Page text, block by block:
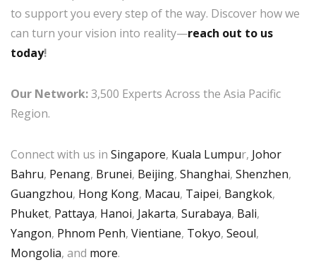
to support you every step of the way. Discover how we
can turn your vision into reality—reach out to us
today!
Our Network:3,500 Experts Across the Asia Pacific
Region.
Connect with us in Singapore, Kuala Lumpur, Johor
Bahru, Penang, Brunei, Beijing, Shanghai, Shenzhen,
Guangzhou, Hong Kong, Macau, Taipei, Bangkok,
Phuket, Pattaya, Hanoi, Jakarta, Surabaya, Bali,
Yangon, Phnom Penh, Vientiane, Tokyo, Seoul,
Mongolia, and more.